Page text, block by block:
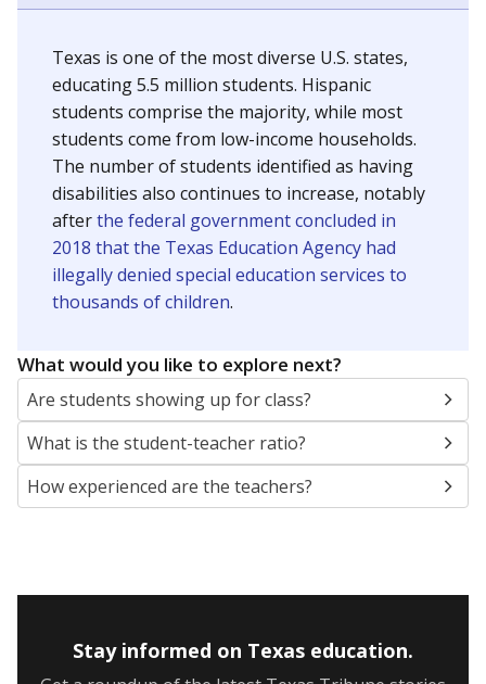
Texas is one of the most diverse U.S. states,
educating 5.5 million students. Hispanic
students comprise the majority, while most
students come from low-income households.
The number of students identified as having
disabilities also continues to increase, notably
afterthe federal government concluded in
2018 that the Texas Education Agency had
illegally denied special education services to
thousands of children.
What would you like to explore next?
Are students showing up for class?
What is the student-teacher ratio?
How experienced are the teachers?
Stay informed on Texas education.